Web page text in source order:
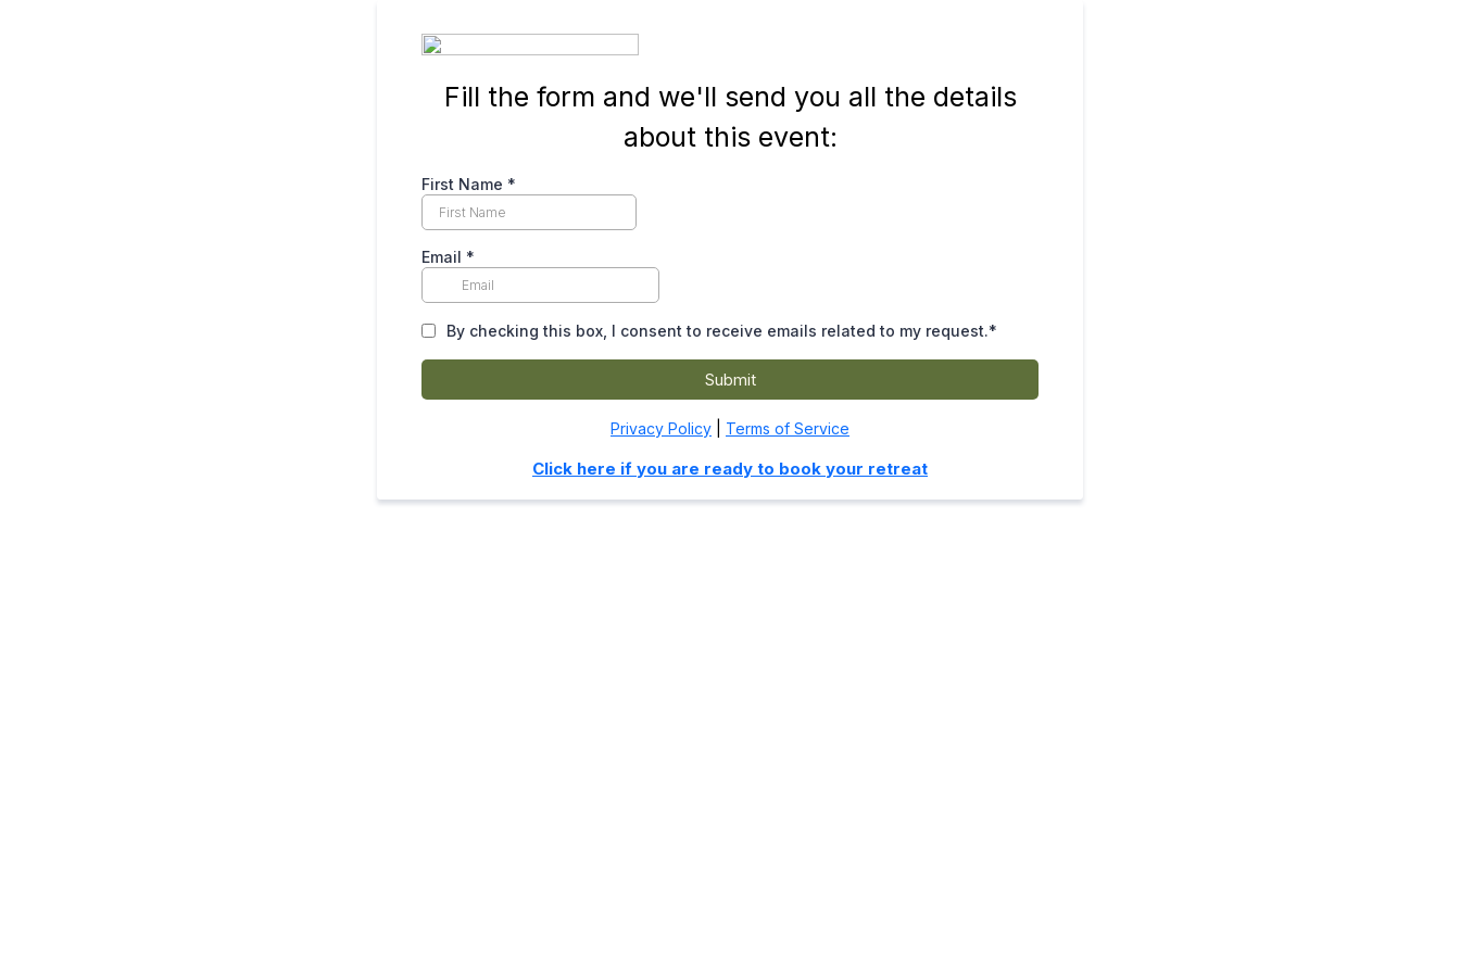
Fill the form and we'll send you all the details
about this event:
First Name *
Email *
By checking this box, I consent to receive emails related to my request.*
Submit
Privacy Policy Terms of Service
Click here if you are ready to book your retreat